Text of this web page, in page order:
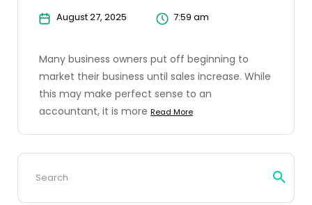
August 27, 2025 7:59 am
Many business owners put off beginning to
market their business until sales increase. While
this may make perfect sense to an
accountant, it is more Read More
Search